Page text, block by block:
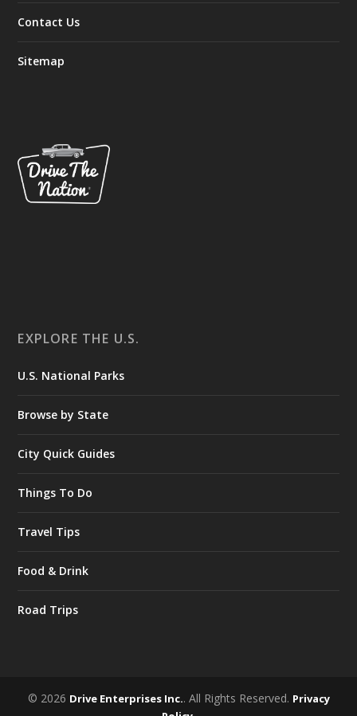
Contact Us
Sitemap
EXPLORE THE U.S.
U.S. National Parks
Browse by State
City Quick Guides
Things To Do
Travel Tips
Food & Drink
Road Trips
© 2026 Drive Enterprises Inc.. All Rights Reserved. Privacy